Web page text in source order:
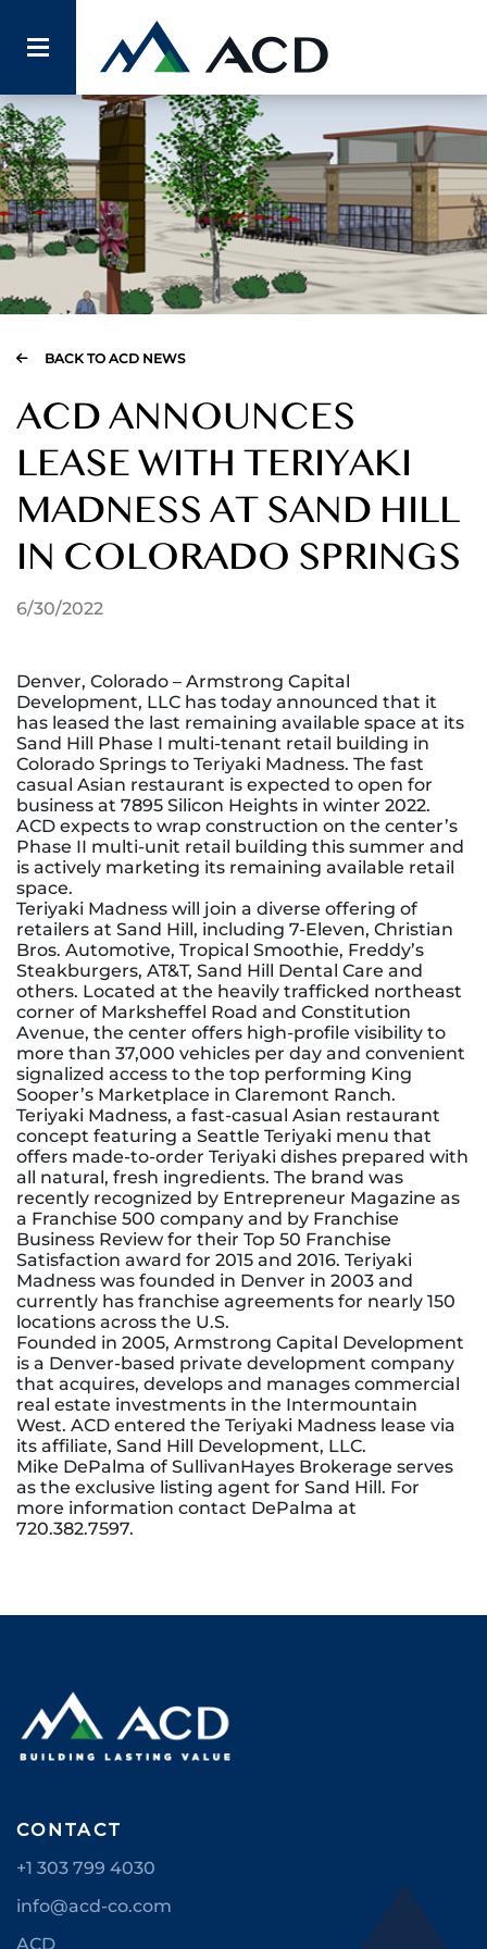
BACK TO ACD NEWS
ACD ANNOUNCES
LEASE WITH TERIYAKI
MADNESS AT SAND HILL
IN COLORADO SPRINGS
6/30/2022
Denver, Colorado – Armstrong Capital
Development, LLC has today announced that it
has leased the last remaining available space at its
Sand Hill Phase I multi-tenant retail building in
Colorado Springs to Teriyaki Madness. The fast
casual Asian restaurant is expected to open for
business at 7895 Silicon Heights in winter 2022.
ACD expects to wrap construction on the center’s
Phase II multi-unit retail building this summer and
is actively marketing its remaining available retail
space.
Teriyaki Madness will join a diverse offering of
retailers at Sand Hill, including 7-Eleven, Christian
Bros. Automotive, Tropical Smoothie, Freddy’s
Steakburgers, AT&T, Sand Hill Dental Care and
others. Located at the heavily trafficked northeast
corner of Marksheffel Road and Constitution
Avenue, the center offers high-profile visibility to
more than 37,000 vehicles per day and convenient
signalized access to the top performing King
Sooper’s Marketplace in Claremont Ranch.
Teriyaki Madness, a fast-casual Asian restaurant
concept featuring a Seattle Teriyaki menu that
offers made-to-order Teriyaki dishes prepared with
all natural, fresh ingredients. The brand was
recently recognized by Entrepreneur Magazine as
a Franchise 500 company and by Franchise
Business Review for their Top 50 Franchise
Satisfaction award for 2015 and 2016. Teriyaki
Madness was founded in Denver in 2003 and
currently has franchise agreements for nearly 150
locations across the U.S.
Founded in 2005, Armstrong Capital Development
is a Denver-based private development company
that acquires, develops and manages commercial
real estate investments in the Intermountain
West. ACD entered the Teriyaki Madness lease via
its affiliate, Sand Hill Development, LLC.
Mike DePalma of SullivanHayes Brokerage serves
as the exclusive listing agent for Sand Hill. For
more information contact DePalma at
720.382.7597.
CONTACT
+1 303 799 4030
info@acd-co.com
ACD